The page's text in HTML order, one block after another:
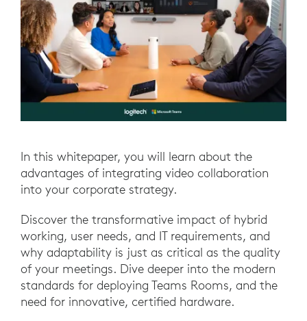
In this whitepaper, you will learn about the
advantages of integrating video collaboration
into your corporate strategy.
Discover the transformative impact of hybrid
working, user needs, and IT requirements, and
why adaptability is just as critical as the quality
of your meetings. Dive deeper into the modern
standards for deploying Teams Rooms, and the
need for innovative, certified hardware.